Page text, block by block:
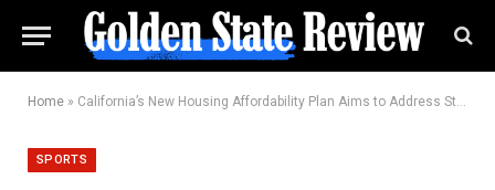
Home » California’s New Housing Affordability Plan Aims to Address State’s Growing Crisis
SPORTS